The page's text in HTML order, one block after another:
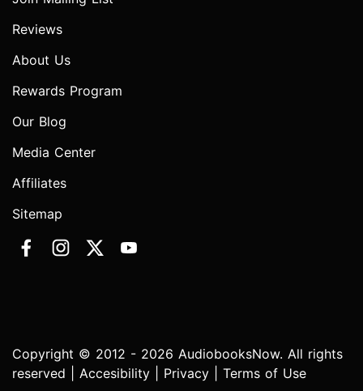
Reviews
About Us
Rewards Program
Our Blog
Media Center
Affiliates
Sitemap
Copyright © 2012 - 2026 AudiobooksNow. All rights
reserved | Accesibility Privacy Terms of Use